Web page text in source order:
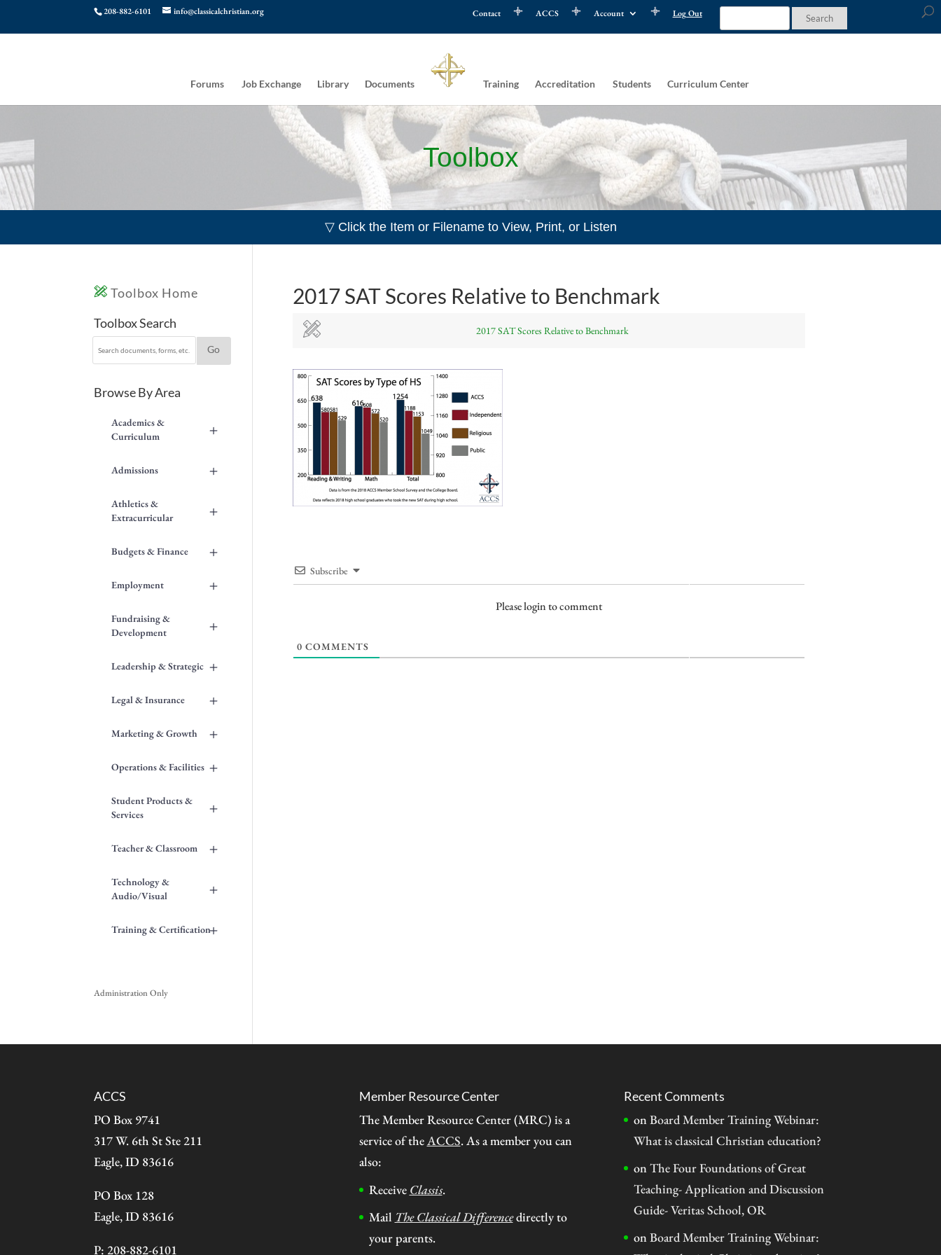
208-882-6101 info@classicalchristian.org Contact ACCS Account Log Out
Forums Job Exchange Library Documents Training Accreditation Students Curriculum Center
Toolbox
▽ Click the Item or Filename to View, Print, or Listen
Toolbox Home
Toolbox Search
Browse By Area
+
Academics &
Curriculum
+
Admissions
+
Athletics &
Extracurricular
+
Budgets & Finance
+
Employment
+
Fundraising &
Development
+
Leadership & Strategic
+
Legal & Insurance
+
Marketing & Growth
+
Operations & Facilities
+
Student Products &
Services
+
Teacher & Classroom
+
Technology &
Audio/Visual
+
Training & Certification
Administration Only
2017 SAT Scores Relative to Benchmark
2017 SAT Scores Relative to Benchmark
Subscribe
Please login to comment
0 COMMENTS
ACCS
PO Box 9741
317 W. 6th St Ste 211
Eagle, ID 83616
PO Box 128
Eagle, ID 83616
P: 208-882-6101
Member Resource Center
The Member Resource Center (MRC) is a
service of theACCS. As a member you can
also:
Receive Classis.
Mail The Classical Differencedirectly to
your parents.
Recent Comments
onBoard Member Training Webinar:
What is classical Christian education?
onThe Four Foundations of Great
Teaching- Application and Discussion
Guide- Veritas School, OR
onBoard Member Training Webinar: